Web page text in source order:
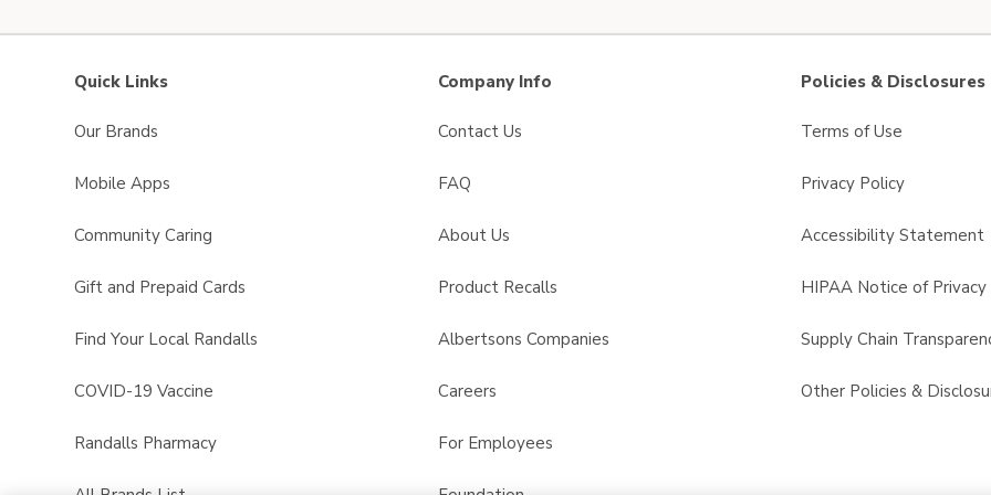
Quick Links
Our Brands
Mobile Apps
Community Caring
Gift and Prepaid Cards
Find Your Local Randalls
COVID-19 Vaccine
Randalls Pharmacy
Company Info
Contact Us
FAQ
About Us
Product Recalls
Albertsons Companies
Careers
For Employees
Policies & Disclosures
Terms of Use
Privacy Policy
Accessibility Statement
HIPAA Notice of Privacy
Supply Chain
Other Policies &